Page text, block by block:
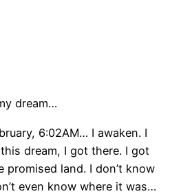
dream…
6:02AM… I awaken. I
dream, I got there. I got
promised land. I don’t know
even know where it was…